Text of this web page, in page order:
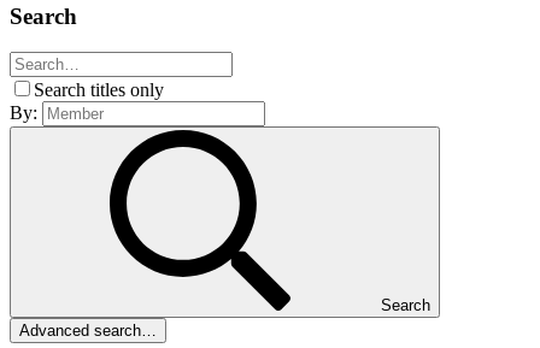
Search
Search titles only
By:
Search
Advanced search…